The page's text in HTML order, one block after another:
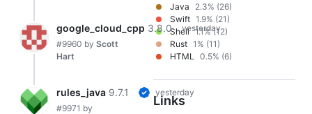
Java
2.3% (26)
Swift 1.9% (21)
Shell 1.1% (12)
Rust 1% (11)
HTML 0.5% (6)
Links
google_cloud_cpp 3.8.0
yesterday
#9960 by Scott
Hart
rules_java 9.7.1
yesterday
#9971 by